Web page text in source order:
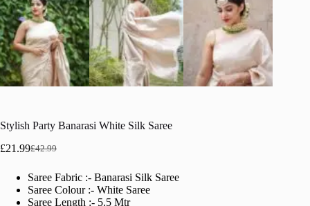
Stylish Party Banarasi White Silk Saree
£42.99
Original
was:
£42.99.
£21.99Current
is:
£21.99.
Saree Fabric :- Banarasi Silk Saree
Saree Colour :- White Saree
Saree Length :- 5.5 Mtr